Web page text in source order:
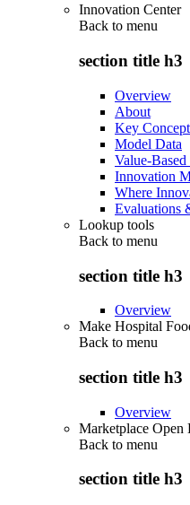
Innovation Center
Back to menu
section title h3
Overview
About
Key
Model Data
Value-
Innovation
Where
Evaluations
Lookup tools
Back to menu
section title h3
Overview
Make Hospital
Back to menu
section title h3
Overview
Marketplace Open
Back to menu
section title h3